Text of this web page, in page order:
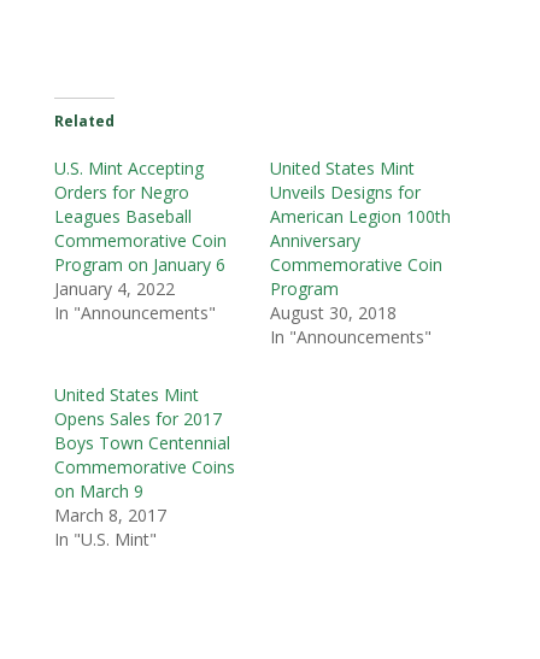
Related
U.S. Mint Accepting
Orders for Negro
Leagues Baseball
Commemorative Coin
Program on January 6
January 4, 2022
In "Announcements"
United States Mint
Unveils Designs for
American Legion 100th
Anniversary
Commemorative Coin
Program
August 30, 2018
In "Announcements"
United States Mint
Opens Sales for 2017
Boys Town Centennial
Commemorative Coins
on March 9
March 8, 2017
In "U.S. Mint"